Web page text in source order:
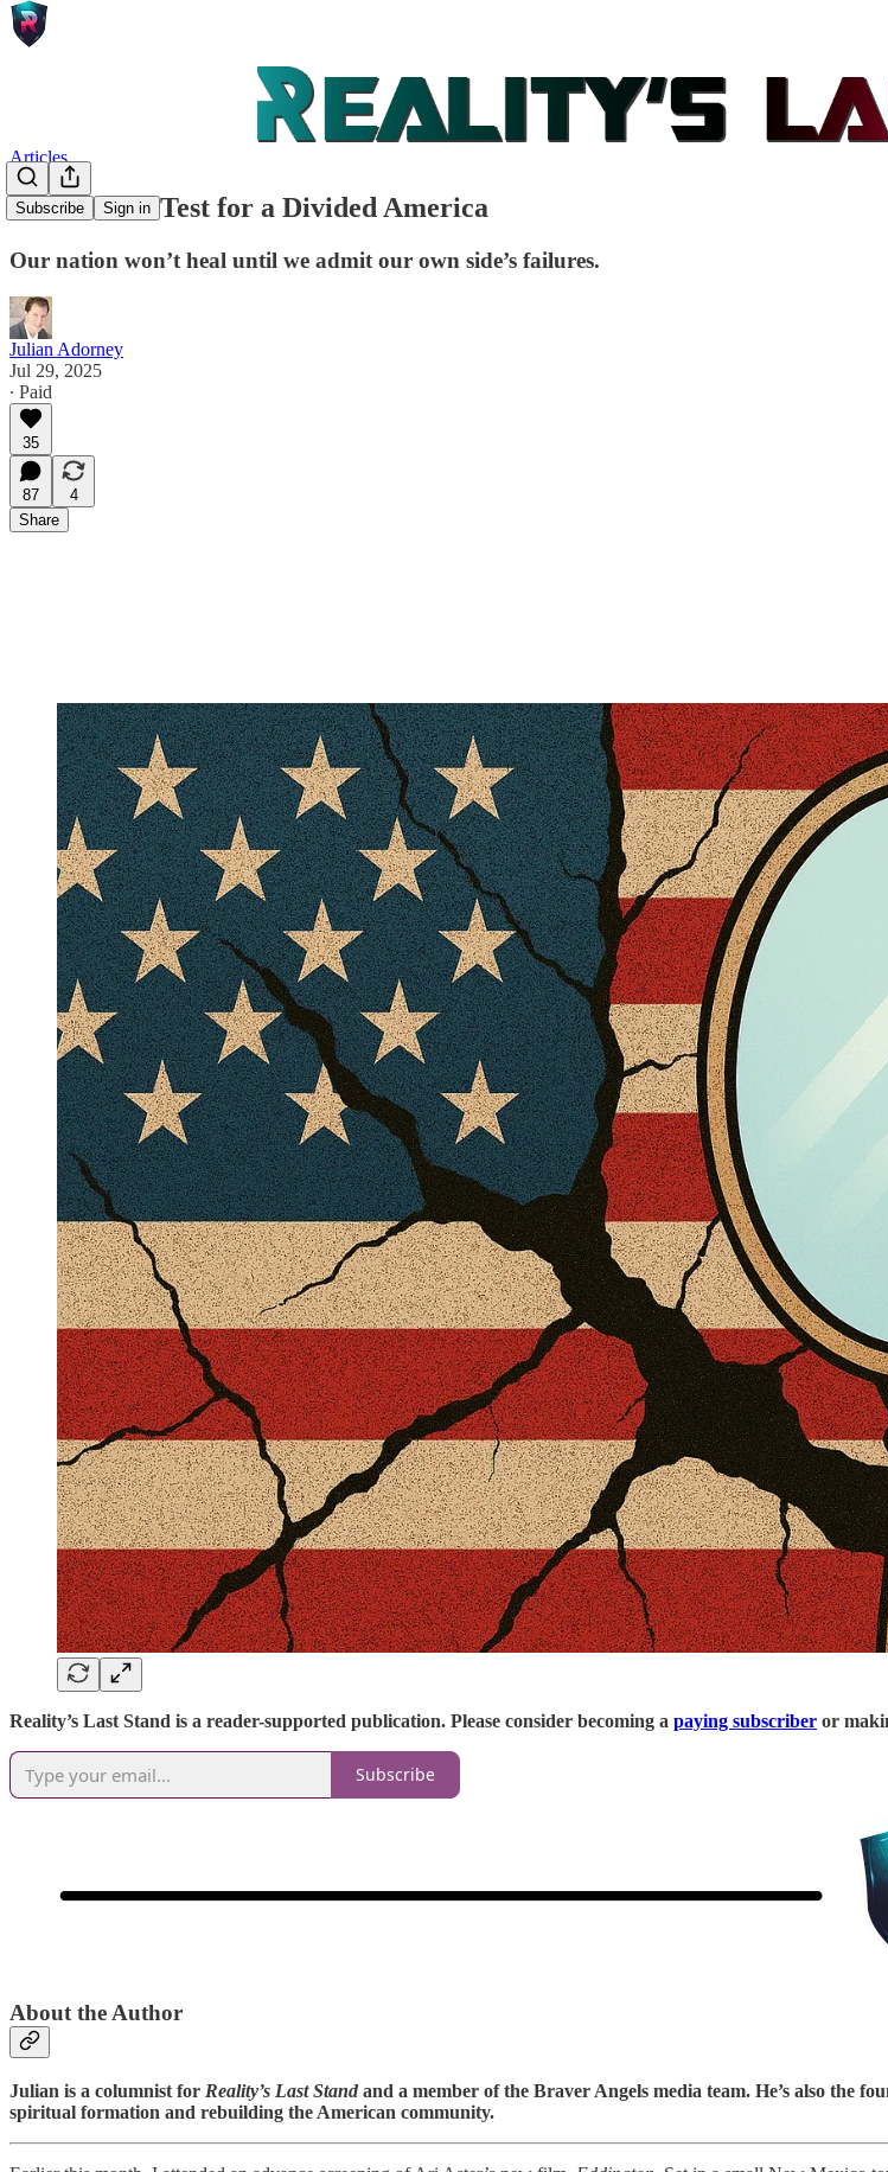
Subscribe Sign in
Articles
The Mirror Test for a Divided America
Our nation won’t heal until we admit our own side’s failures.
Julian Adorney
Jul 29, 2025
∙ Paid
35
87
4
Share
Reality’s Last Stand is a reader-supported publication. Please consider becoming a paying subscriber or
Subscribe
About the Author
Julian is a columnist for Reality’s Last Stand and a member of the Braver Angels media team. He’s also the
spiritual formation and rebuilding the American community.